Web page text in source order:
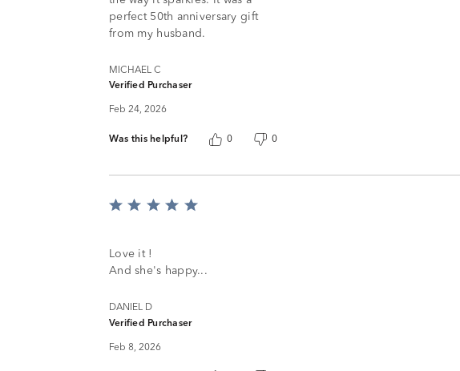
perfect 50th anniversary gift
from my husband.
MICHAEL C
Verified Purchaser
Feb 24, 2026
Was this helpful? 0 0
Rated
of
5
Love it !
And she's happy...
DANIEL D
Verified Purchaser
Feb 8, 2026